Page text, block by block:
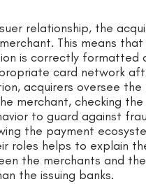
relationship, the
This means that
is correctly formatted
card network
acquirers oversee the
merchant, checking the
to guard against
the payment
roles helps to explain
the merchants and the
the issuing banks.